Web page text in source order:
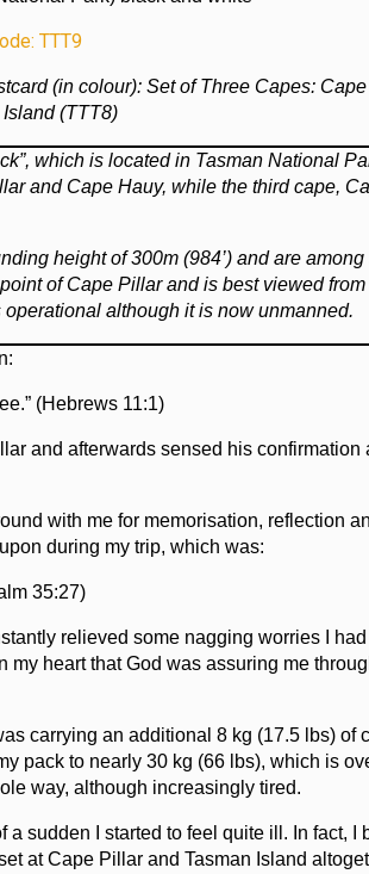
TTT9
(in colour): Set of Three Capes: Cape
(TTT8)
which is located in Tasman National
and Cape Hauy, while the third cape,
height of 300m (984’) and are among
of Cape Pillar and is best viewed from
although it is now unmanned.
(Hebrews 11:1)
and afterwards sensed his confirmation
with me for memorisation, reflection
during my trip, which was:
35:27)
relieved some nagging worries I
heart that God was assuring me
carrying an additional 8 kg (17.5 lbs) of
pack to nearly 30 kg (66 lbs), which is
way, although increasingly tired.
sudden I started to feel quite ill. In fact, I
at Cape Pillar and Tasman Island